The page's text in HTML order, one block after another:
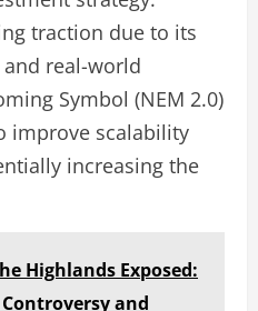
traction due to its
real-world
Symbol (NEM 2.0)
improve scalability
increasing the
Highlands Exposed:
and